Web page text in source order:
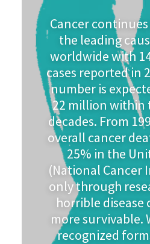
Contact Us
Cancer
the leading
worldwide with
cases reported in
number is
22 million within
decades. From
overall cancer
25% in the
(National Cancer
only through
horrible disease
more survivable.
recognized